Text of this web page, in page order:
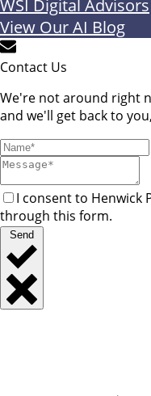
WSI Digital Advisors
View Our AI Blog
Contact Us
We're not around right
and we'll get back to
I consent to Henwick
through this form.
Send